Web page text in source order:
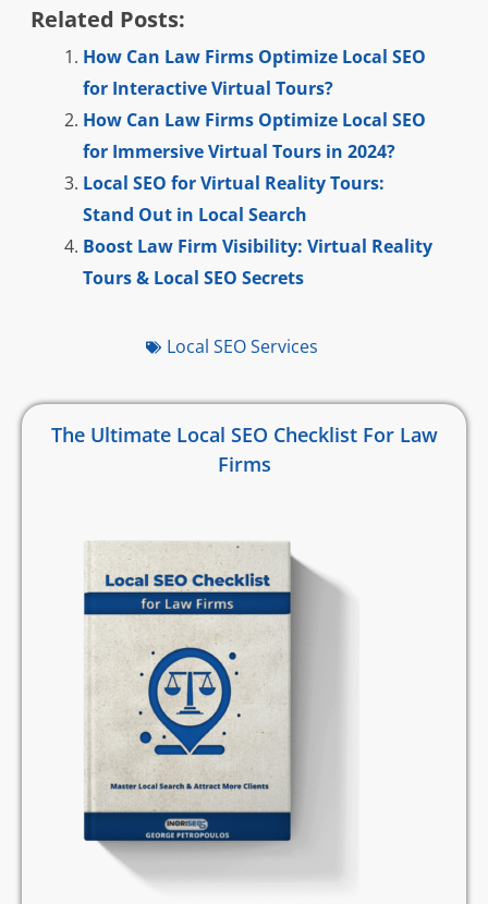
Related Posts:
How Can Law Firms Optimize Local SEO
for Interactive Virtual Tours?
How Can Law Firms Optimize Local SEO
for Immersive Virtual Tours in 2024?
Local SEO for Virtual Reality Tours:
Stand Out in Local Search
Boost Law Firm Visibility: Virtual Reality
Tours & Local SEO Secrets
Local SEO Services
The Ultimate Local SEO Checklist For Law
Firms